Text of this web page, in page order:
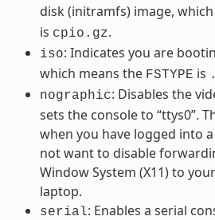
disk (initramfs) image,
is cpio.gz.
iso: Indicates you are
which means the FSTYPE is
nographic: Disables the
sets the console to “ttys0”.
when you have logged into
not want to disable
Window System (X11) to
laptop.
serial: Enables a serial